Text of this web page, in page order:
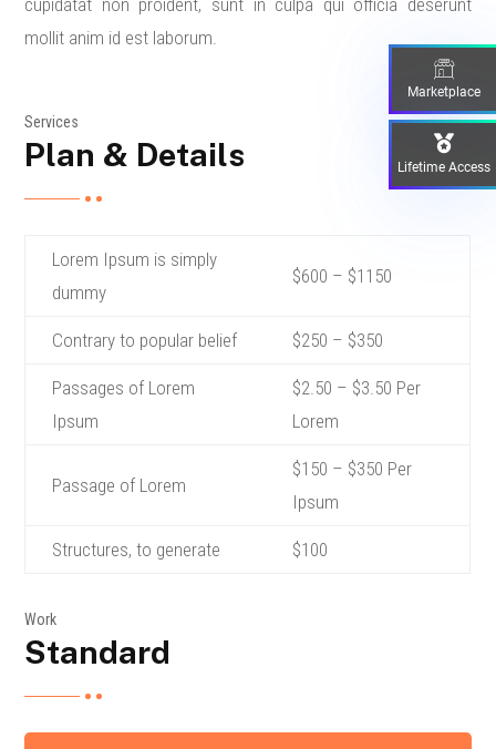
cupidatat non proident, sunt in culpa qui officia deserunt
mollit anim id est laborum.
Services
Plan & Details
Lorem Ipsum is simply
dummy
$600 – $1150
Contrary to popular belief $250 – $350
Passages of Lorem
Ipsum
$2.50 – $3.50 Per
Lorem
Passage of Lorem
$150 – $350 Per
Ipsum
Structures, to generate $100
Work
Standard
Marketplace
Lifetime Access